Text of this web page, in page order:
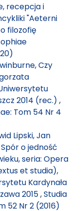
recepcja i
"Aeterni
filozofię
Czy
2014 (rec.) ,
Tom 54 Nr 4
Lipski, Jan
o jedność
seria: Opera
et studia),
Kardynała
2015,Studia
52 Nr 2 (2016)